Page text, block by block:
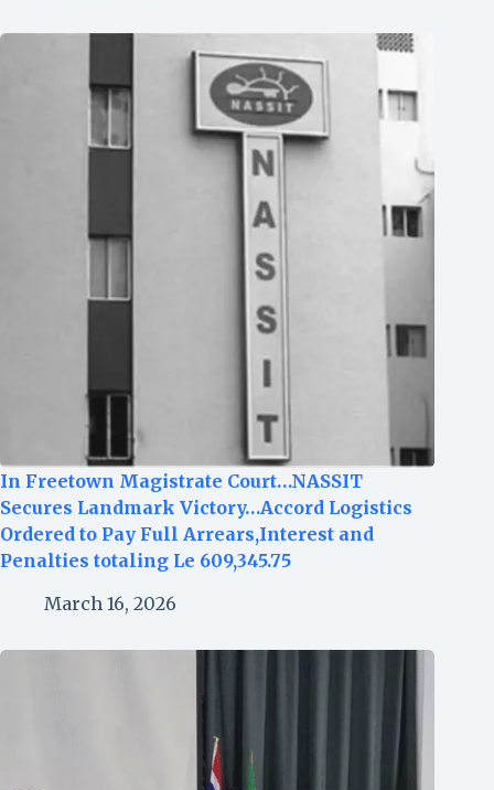
In Freetown Magistrate Court…NASSIT
Secures Landmark Victory…Accord Logistics
Ordered to Pay Full Arrears,Interest and
Penalties totaling Le 609,345.75
March 16, 2026